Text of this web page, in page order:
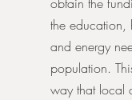
the education,
and energy
population.
way that local